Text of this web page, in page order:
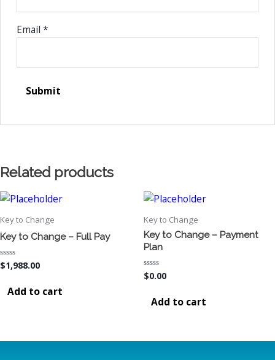
Email *
Related products
Key to Change
Key to Change – Full Pay
Rated
0
$1,988.00
Add to cart
Key to Change
Key to Change – Payment
Plan
Rated
0
$0.00
Add to cart